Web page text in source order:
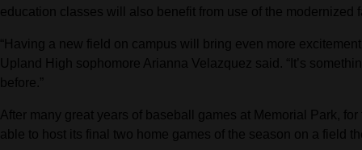
education classes will also benefit from use of the modernized
“Having a new field on campus will bring even more
Upland High sophomore Arianna Velazquez said. “It’s
before.”
After many great years of baseball games at Memorial Park,
able to host its final two home games of the season on a field